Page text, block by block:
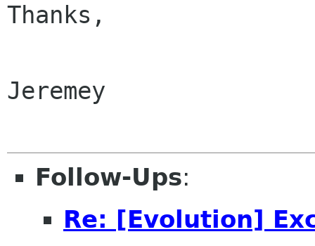
Thanks,
Jeremey
Follow-Ups:
Re: [Evolution]